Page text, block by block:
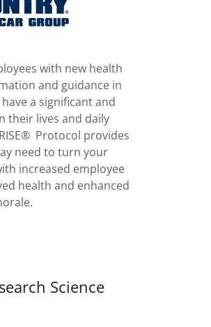
with new health
and guidance in
a significant and
their lives and daily
Protocol provides
need to turn your
increased employee
health and enhanced
Science